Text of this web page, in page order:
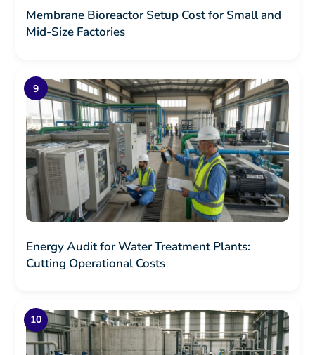
Membrane Bioreactor Setup Cost for Small and
Mid-Size Factories
Energy Audit for Water Treatment Plants:
Cutting Operational Costs